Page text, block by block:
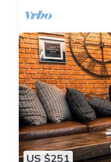
US $251